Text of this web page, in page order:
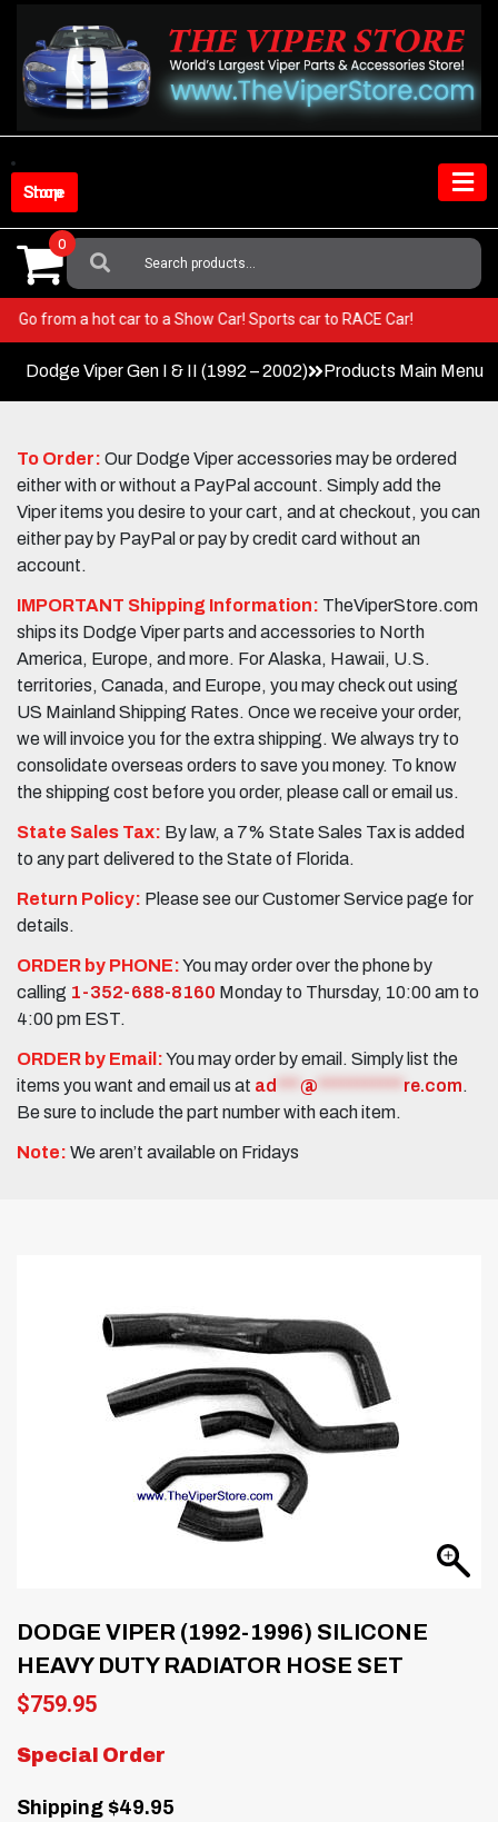
content
Shop Store
Search
For:
0
Go from a hot car to a Show Car! Sports car to RACE Car!
Dodge Viper Gen I & II (1992 – 2002) Products Main Menu
To Order: Our Dodge Viper accessories may be ordered
either with or without a PayPal account. Simply add the
Viper items you desire to your cart, and at checkout, you can
either pay by PayPal or pay by credit card without an
account.
IMPORTANT Shipping Information: TheViperStore.com
ships its Dodge Viper parts and accessories to North
America, Europe, and more. For Alaska, Hawaii, U.S.
territories, Canada, and Europe, you may check out using
US Mainland Shipping Rates. Once we receive your order,
we will invoice you for the extra shipping. We always try to
consolidate overseas orders to save you money. To know
the shipping cost before you order, please call or email us.
State Sales Tax: By law, a 7% State Sales Tax is added
to any part delivered to the State of Florida.
Return Policy: Please see our Customer Service page for
details.
ORDER by PHONE:You may order over the phone by
calling 1-352-688-8160 Monday to Thursday, 10:00 am to
4:00 pm EST.
ORDER by Email:You may order by email. Simply list the
items you want and email us at ad @ re.com.
Be sure to include the part number with each item.
Note: We aren’t available on Fridays
DODGE VIPER (1992-1996) SILICONE
HEAVY DUTY RADIATOR HOSE SET
$759.95
Special Order
Shipping $49.95